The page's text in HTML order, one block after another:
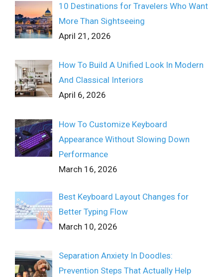
10 Destinations for Travelers Who Want
More Than Sightseeing
April 21, 2026
How To Build A Unified Look In Modern
And Classical Interiors
April 6, 2026
How To Customize Keyboard
Appearance Without Slowing Down
Performance
March 16, 2026
Best Keyboard Layout Changes for
Better Typing Flow
March 10, 2026
Separation Anxiety In Doodles:
Prevention Steps That Actually Help